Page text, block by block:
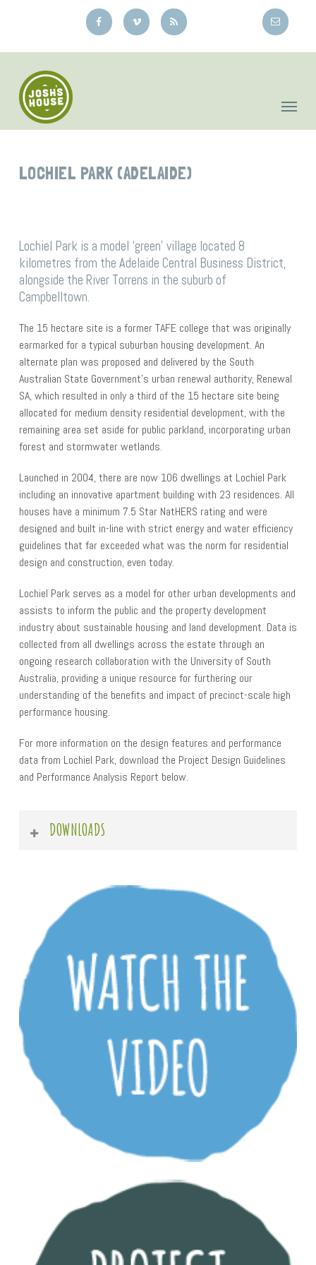
LOCHIEL PARK (ADELAIDE)
Lochiel Park is a model ‘green’ village located 8
kilometres from the Adelaide Central Business District,
alongside the River Torrens in the suburb of
Campbelltown.
The 15 hectare site is a former TAFE college that was originally
earmarked for a typical suburban housing development. An
alternate plan was proposed and delivered by the South
Australian State Government’s urban renewal authority, Renewal
SA, which resulted in only a third of the 15 hectare site being
allocated for medium density residential development, with the
remaining area set aside for public parkland, incorporating urban
forest and stormwater wetlands.
Launched in 2004, there are now 106 dwellings at Lochiel Park
including an innovative apartment building with 23 residences. All
houses have a minimum 7.5 Star NatHERS rating and were
designed and built in-line with strict energy and water efficiency
guidelines that far exceeded what was the norm for residential
design and construction, even today.
Lochiel Park serves as a model for other urban developments and
assists to inform the public and the property development
industry about sustainable housing and land development. Data is
collected from all dwellings across the estate through an
ongoing research collaboration with the University of South
Australia, providing a unique resource for furthering our
understanding of the benefits and impact of precinct-scale high
performance housing.
For more information on the design features and performance
data from Lochiel Park, download the Project Design Guidelines
and Performance Analysis Report below.
DOWNLOADS
Download the Lochiel Park Design Guidelines(8.8mb PDF)
Download the Lochiel Park Performance Report(2.6mb PDF)